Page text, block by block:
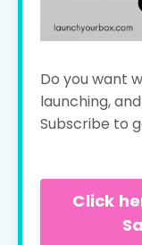
Do you want
launching,
Subscribe to
Click